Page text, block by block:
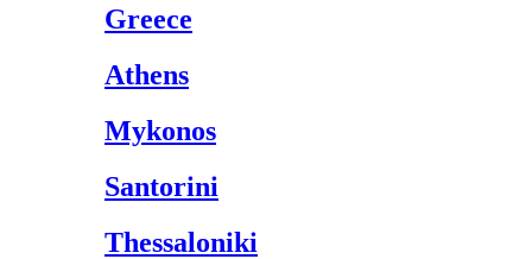
Greece
Athens
Mykonos
Santorini
Thessaloniki